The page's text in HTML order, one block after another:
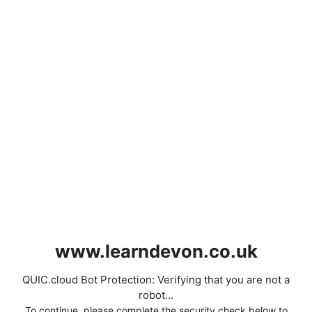
www.learndevon.co.uk
QUIC.cloud Bot Protection: Verifying that you are not a
robot...